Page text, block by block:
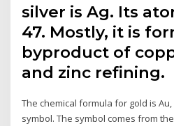
silver is Ag. Its
47. Mostly, it is
byproduct of
and zinc refining.
The chemical formula for gold is
symbol. The symbol comes from